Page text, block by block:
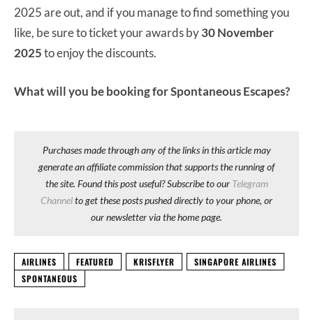
2025 are out, and if you manage to find something you
like, be sure to ticket your awards by30 November
2025to enjoy the discounts.
What will you be booking for Spontaneous Escapes?
Purchases made through any of the links in this article may
generate an affiliate commission that supports the running of
the site. Found this post useful? Subscribe to our Telegram
Channelto get these posts pushed directly to your phone, or
our newsletter via the home page.
AIRLINES FEATURED KRISFLYER
SINGAPORE AIRLINES
SPONTANEOUS